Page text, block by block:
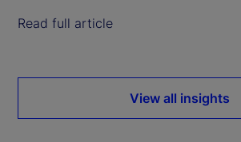
Read full article
View all insights